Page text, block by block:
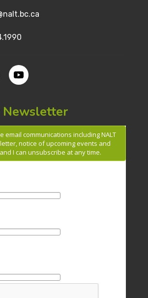
Newsletter
email communications including NALT
notice of upcoming events and
I can unsubscribe at any time.